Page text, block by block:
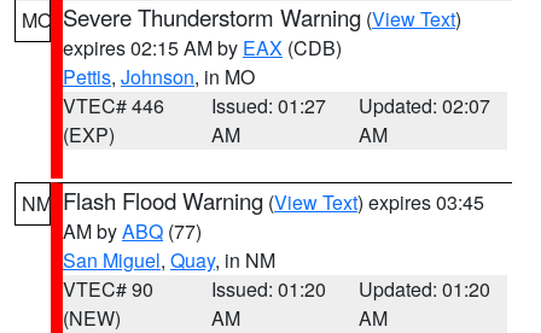
MO Severe Thunderstorm Warning (View Text)
expires 02:15 AM by EAX (CDB)
Pettis, Johnson, in MO
VTEC# 446
(EXP)
Issued: 01:27
AM
Updated: 02:07
AM
NM Flash Flood Warning (View Text) expires 03:45
AM byABQ (77)
San Miguel, Quay, in NM
VTEC# 90
(NEW)
Issued: 01:20
AM
Updated: 01:20
AM